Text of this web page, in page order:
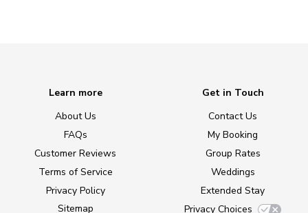
Learn more
About Us
FAQs
Customer Reviews
Terms of Service
Privacy Policy
Sitemap
Get in Touch
Contact Us
My Booking
Group Rates
Weddings
Extended Stay
Privacy Choices